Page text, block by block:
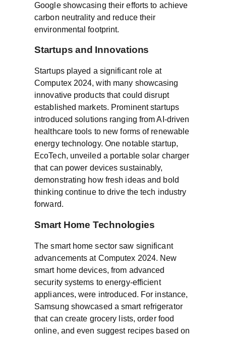
Google showcasing their efforts to achieve
carbon neutrality and reduce their
environmental footprint.
Startups and Innovations
Startups played a significant role at
Computex 2024, with many showcasing
innovative products that could disrupt
established markets. Prominent startups
introduced solutions ranging from AI-driven
healthcare tools to new forms of renewable
energy technology. One notable startup,
EcoTech, unveiled a portable solar charger
that can power devices sustainably,
demonstrating how fresh ideas and bold
thinking continue to drive the tech industry
forward.
Smart Home Technologies
The smart home sector saw significant
advancements at Computex 2024. New
smart home devices, from advanced
security systems to energy-efficient
appliances, were introduced. For instance,
Samsung showcased a smart refrigerator
that can create grocery lists, order food
online, and even suggest recipes based on